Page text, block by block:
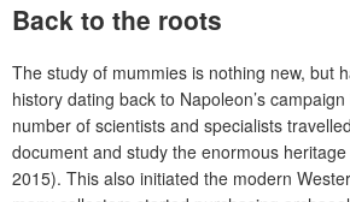
Back to the roots
The study of mummies is nothing new, but
history dating back to Napoleon’s
number of scientists and specialists
document and study the enormous
2015). This also initiated the modern